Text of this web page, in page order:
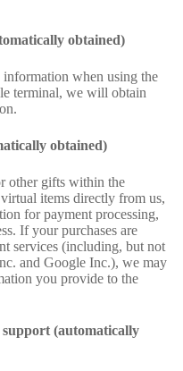
obtained)
when using the
terminal, we will obtain
obtained)
other gifts within the
items directly from us,
for payment processing,
If your purchases are
services (including, but not
and Google Inc.), we may
you provide to the
(automatically